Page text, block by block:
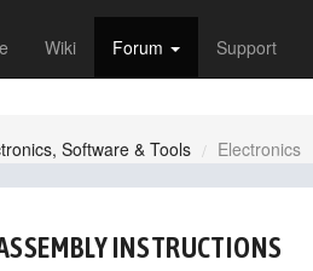
Wiki Forum Support
Software & Tools Electronics
INSTRUCTIONS